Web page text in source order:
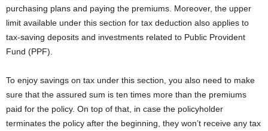
purchasing plans and paying the premiums. Moreover, the upper
limit available under this section for tax deduction also applies to
tax-saving deposits and investments related to Public Provident
Fund (PPF).
To enjoy savings on tax under this section, you also need to make
sure that the assured sum is ten times more than the premiums
paid for the policy. On top of that, in case the policyholder
terminates the policy after the beginning, they won’t receive any tax